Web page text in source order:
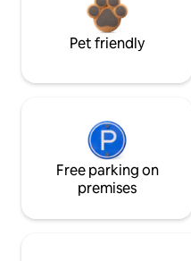
Pet friendly
Free parking on
premises